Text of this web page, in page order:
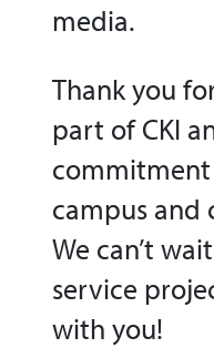
media.
Thank you
part of CKI
campus and
We can’t
service
with you!